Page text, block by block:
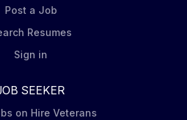
Post a Job
Resumes
Sign in
SEEKER
on Hire Veterans